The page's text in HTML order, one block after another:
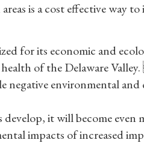
is a cost effective way
for its economic and
of the Delaware
negative environmental and
develop, it will become
impacts of increased